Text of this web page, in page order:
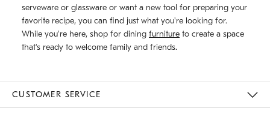
serveware or glassware or want a new tool for preparing your
favorite recipe, you can find just what you're looking for.
While you're here, shop for dining furniture to create a space
that's ready to welcome family and friends.
CUSTOMER SERVICE